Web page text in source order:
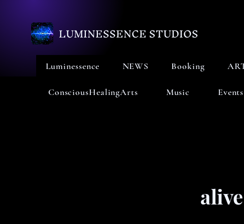
LUMINESSENCE STUDIOS
Luminessence NEWS Booking
ConsciousHealingArts Music Events